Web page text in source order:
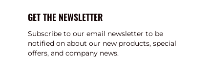
GET THE NEWSLETTER
Subscribe to our email newsletter to be
notified on about our new products, special
offers, and company news.